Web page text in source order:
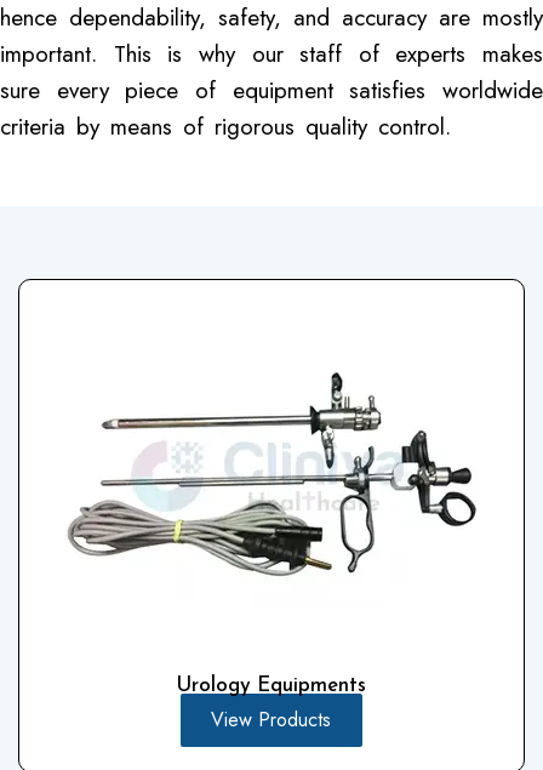
hence dependability, safety, and accuracy are mostly
important. This is why our staff of experts makes
sure every piece of equipment satisfies worldwide
criteria by means of rigorous quality control.
Urology Equipments
View Products